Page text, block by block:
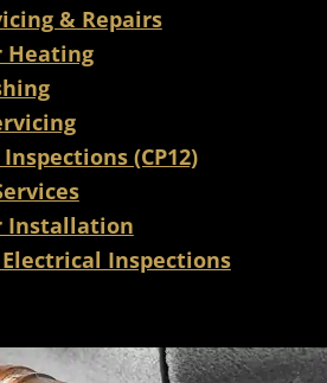
& Repairs
Heating
(CP12)
Installation
Electrical Inspections